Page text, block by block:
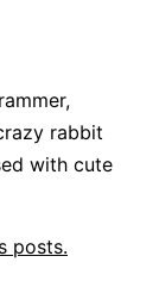
rabbit
with cute
posts.